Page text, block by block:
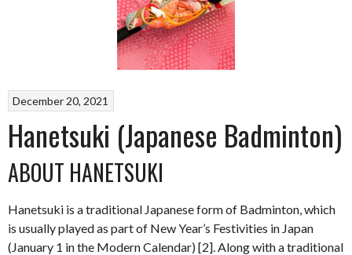
December 20, 2021
Hanetsuki (Japanese Badminton)
ABOUT HANETSUKI
Hanetsuki is a traditional Japanese form of Badminton, which
is usually played as part of New Year’s Festivities in Japan
(January 1 in the Modern Calendar) [2]. Along with a traditional